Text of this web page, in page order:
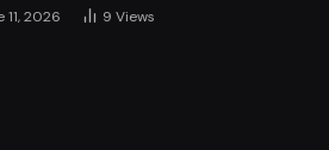
11, 2026 9 Views